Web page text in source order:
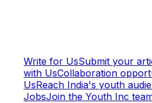
Write for UsSubmit your
with UsCollaboration
UsReach India's youth
JobsJoin the Youth Inc